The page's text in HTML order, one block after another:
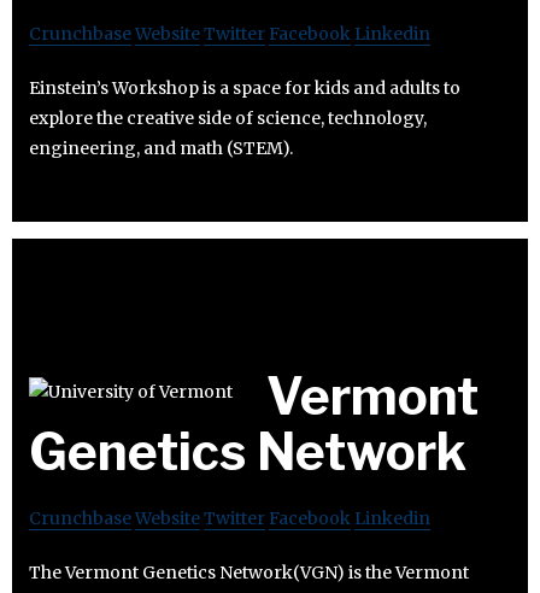
CrunchbaseWebsiteTwitter Facebook Linkedin
Einstein’s Workshop is a space for kids and adults to
explore the creative side of science, technology,
engineering, and math (STEM).
Vermont
Genetics Network
CrunchbaseWebsiteTwitter Facebook Linkedin
The Vermont Genetics Network(VGN) is the Vermont